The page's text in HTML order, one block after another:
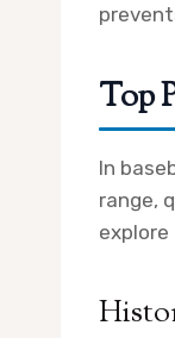
Top
In
range,